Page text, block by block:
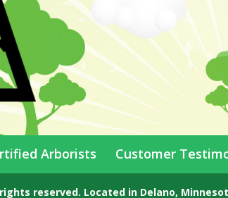
Arborists Customer
reserved. Located in Delano,